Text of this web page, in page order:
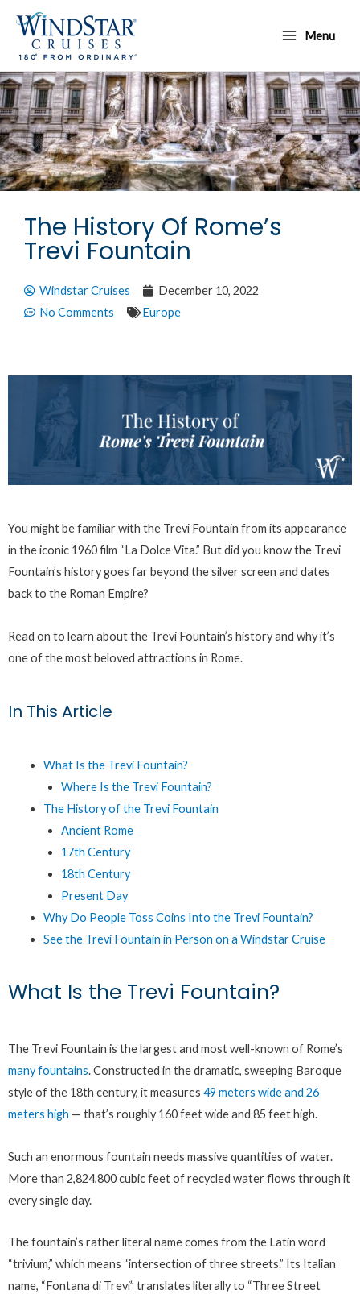
content
Menu
Menu
The History Of Rome’s
Trevi Fountain
Windstar Cruises
December 10, 2022
No Comments
Europe
You might be familiar with the Trevi Fountain from its appearance
in the iconic 1960 film “La Dolce Vita.” But did you know the Trevi
Fountain’s history goes far beyond the silver screen and dates
back to the Roman Empire?
Read on to learn about the Trevi Fountain’s history and why it’s
one of the most beloved attractions in Rome.
In This Article
What Is the Trevi Fountain?
Where Is the Trevi Fountain?
The History of the Trevi Fountain
Ancient Rome
17th Century
18th Century
Present Day
Why Do People Toss Coins Into the Trevi Fountain?
See the Trevi Fountain in Person on a Windstar Cruise
What Is the Trevi Fountain?
The Trevi Fountain is the largest and most well-known of Rome’s
many fountains. Constructed in the dramatic, sweeping Baroque
style of the 18th century, it measures 49 meters wide and 26
meters high — that’s roughly 160 feet wide and 85 feet high.
Such an enormous fountain needs massive quantities of water.
More than 2,824,800 cubic feet of recycled water flows through it
every single day.
The fountain’s rather literal name comes from the Latin word
“trivium,” which means “intersection of three streets.” Its Italian
name, “Fontana di Trevi” translates literally to “Three Street